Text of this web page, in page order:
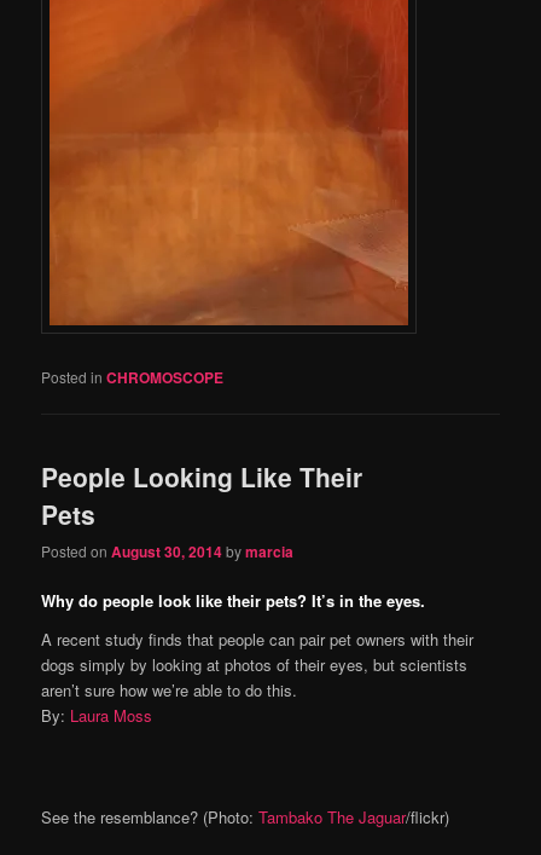
Posted in CHROMOSCOPE
People Looking Like Their
Pets
Posted onAugust 30, 2014bymarcia
Why do people look like their pets? It’s in the eyes.
A recent study finds that people can pair pet owners with their
dogs simply by looking at photos of their eyes, but scientists
aren’t sure how we’re able to do this.
By: Laura Moss
See the resemblance? (Photo:Tambako The Jaguar/flickr)